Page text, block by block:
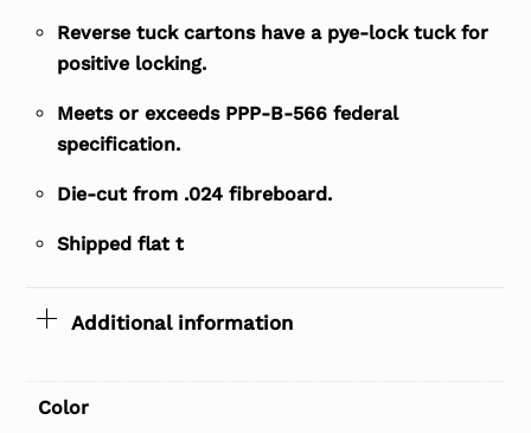
Reverse tuck cartons have a pye-lock tuck for
positive locking.
Meets or exceeds PPP-B-566 federal
specification.
Die-cut from .024 fibreboard.
Shipped flat t
Additional information
Color